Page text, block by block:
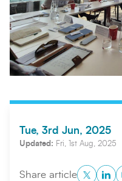
Tue, 3rd Jun, 2025
Updated: Fri, 1st Aug, 2025
Share articleTwitter